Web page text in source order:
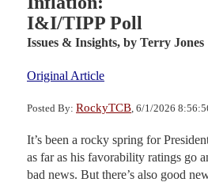
I&I/TIPP Poll
Issues & Insights, by Terry Jones
Original Article
Posted By: RockyTCB , 6/1/2026
It’s been a rocky spring for
as far as his favorability ratings go
bad news. But there’s also good